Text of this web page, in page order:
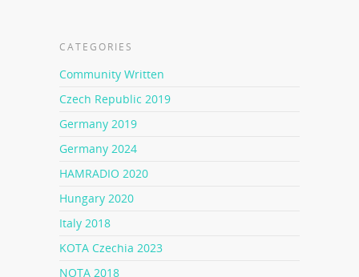
CATEGORIES
Community Written
Czech Republic 2019
Germany 2019
Germany 2024
HAMRADIO 2020
Hungary 2020
Italy 2018
KOTA Czechia 2023
NOTA 2018